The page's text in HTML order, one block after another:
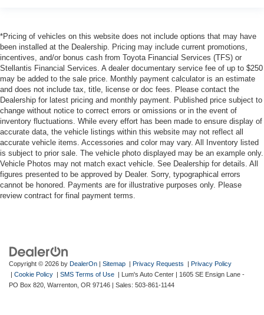
*Pricing of vehicles on this website does not include options that may have
been installed at the Dealership. Pricing may include current promotions,
incentives, and/or bonus cash from Toyota Financial Services (TFS) or
Stellantis Financial Services. A dealer documentary service fee of up to $250
may be added to the sale price. Monthly payment calculator is an estimate
and does not include tax, title, license or doc fees. Please contact the
Dealership for latest pricing and monthly payment. Published price subject to
change without notice to correct errors or omissions or in the event of
inventory fluctuations. While every effort has been made to ensure display of
accurate data, the vehicle listings within this website may not reflect all
accurate vehicle items. Accessories and color may vary. All Inventory listed
is subject to prior sale. The vehicle photo displayed may be an example only.
Vehicle Photos may not match exact vehicle. See Dealership for details. All
figures presented to be approved by Dealer. Sorry, typographical errors
cannot be honored. Payments are for illustrative purposes only. Please
review contract for final payment terms.
Copyright © 2026 by DealerOn | Sitemap | Privacy Requests | Privacy Policy
| Cookie Policy | SMS Terms of Use | Lum's Auto Center | 1605 SE Ensign Lane -
PO Box 820, Warrenton, OR 97146 | Sales: 503-861-1144